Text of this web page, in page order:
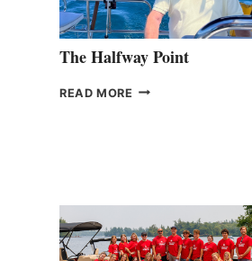
The Halfway Point
READ MORE THE